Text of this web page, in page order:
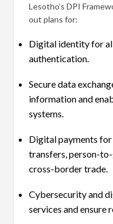
Lesotho’s DPI
out plans for:
Digital identity for
authentication.
Secure data
information and
systems.
Digital payments
transfers, person-
cross-border trade.
Cybersecurity and
services and ensure